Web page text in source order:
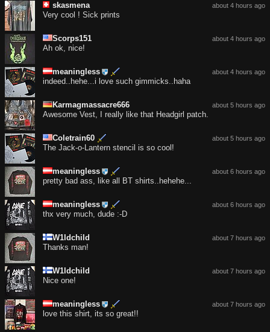
about 4 hours ago
skasmena
Very cool ! Sick prints
about 4 hours ago
Scorps151
Ah ok, nice!
about 4 hours ago
meaningless
indeed..hehe...i love such gimmicks..haha
about 5 hours ago
Karmagmassacre666
Awesome Vest, I really like that Headgirl patch.
about 5 hours ago
Coletrain60
The Jack-o-Lantern stencil is so cool!
about 6 hours ago
meaningless
pretty bad ass, like all BT shirts..hehehe...
about 6 hours ago
meaningless
thx very much, dude :-D
about 7 hours ago
W1ldchild
Thanks man!
about 7 hours ago
W1ldchild
Nice one!
about 7 hours ago
meaningless
love this shirt, its so great!!